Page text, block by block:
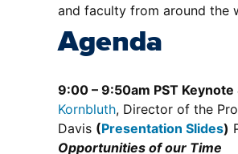
and faculty from around the
Agenda
9:00 – 9:50am PST
Kornbluth, Director of the
Davis (Presentation Slides)
Opportunities of our Time